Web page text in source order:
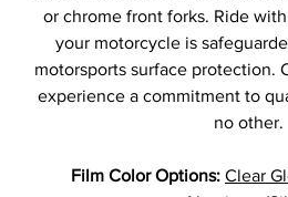
or chrome front forks. Ride
your motorcycle is
motorsports surface protection.
experience a commitment to
no other.
Film Color Options: Clear